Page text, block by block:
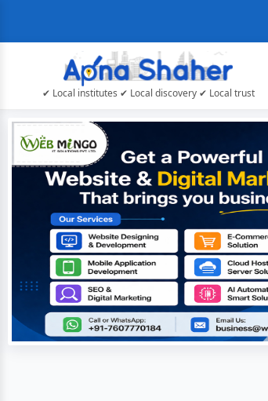
✔ Local institutes ✔ Local discovery ✔ Local trust